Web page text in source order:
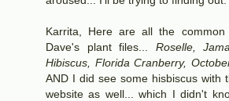
Karrita, Here are all the
Dave's plant files... Roselle,
Hibiscus, Florida Cranberry,
AND I did see some hisbiscus with
website as well... which I didn't